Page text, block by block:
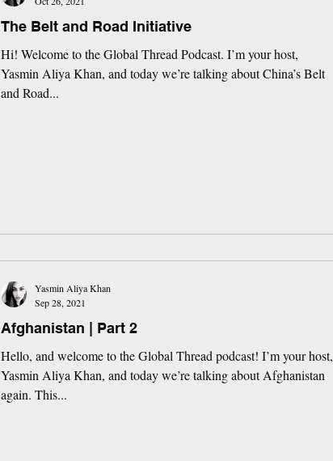
The Belt and Road Initiative
Hi! Welcome to the Global Thread Podcast. I’m your host,
Yasmin Aliya Khan, and today we’re talking about China’s Belt
and Road...
Afghanistan | Part 2
Hello, and welcome to the Global Thread podcast! I’m your host,
Yasmin Aliya Khan, and today we’re talking about Afghanistan
again. This...
Yasmin Aliya Khan
Sep 28, 2021